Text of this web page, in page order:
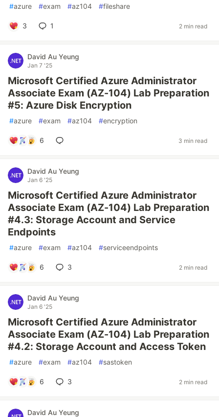
#azure #exam #az104 #fileshare
3 1 2 min read
David Au Yeung
Jan 7 '25
Microsoft Certified Azure Administrator
Associate Exam (AZ-104) Lab Preparation
#5: Azure Disk Encryption
#azure #exam #az104 #encryption
6 3 min read
David Au Yeung
Jan 6 '25
Microsoft Certified Azure Administrator
Associate Exam (AZ-104) Lab Preparation
#4.3: Storage Account and Service
Endpoints
#azure #exam #az104 #serviceendpoints
6 3 2 min read
David Au Yeung
Jan 6 '25
Microsoft Certified Azure Administrator
Associate Exam (AZ-104) Lab Preparation
#4.2: Storage Account and Access Token
#azure #exam #az104 #sastoken
6 3 2 min read
David Au Yeung